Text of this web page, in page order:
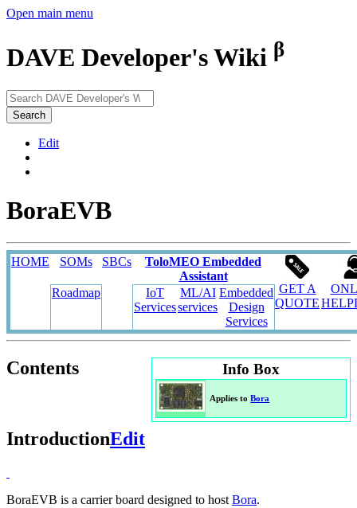
Open main menu
DAVE Developer's Wiki β
Search
Edit
BoraEVB
HOME SOMs SBCs
ToloMEO Embedded
Assistant
GET A
QUOTE
Roadmap
IoT
Services
ML/AI
services
Embedded
Design
Services
Info Box
Applies toBora
Contents
IntroductionEdit
BoraEVB is a carrier board designed to host Bora.